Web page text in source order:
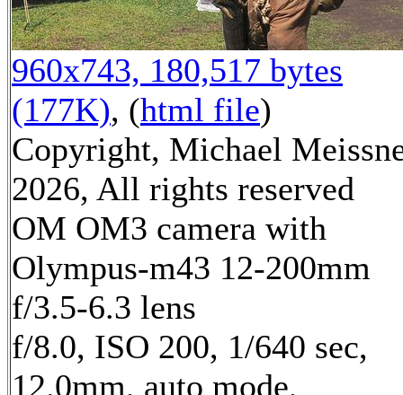
960x743, 180,517 bytes
(177K), (html file)
Copyright, Michael
2026, All rights reserved
OM OM3 camera with
Olympus-m43 12-200mm
f/3.5-6.3 lens
f/8.0, ISO 200, 1/640 sec,
12.0mm, auto mode,